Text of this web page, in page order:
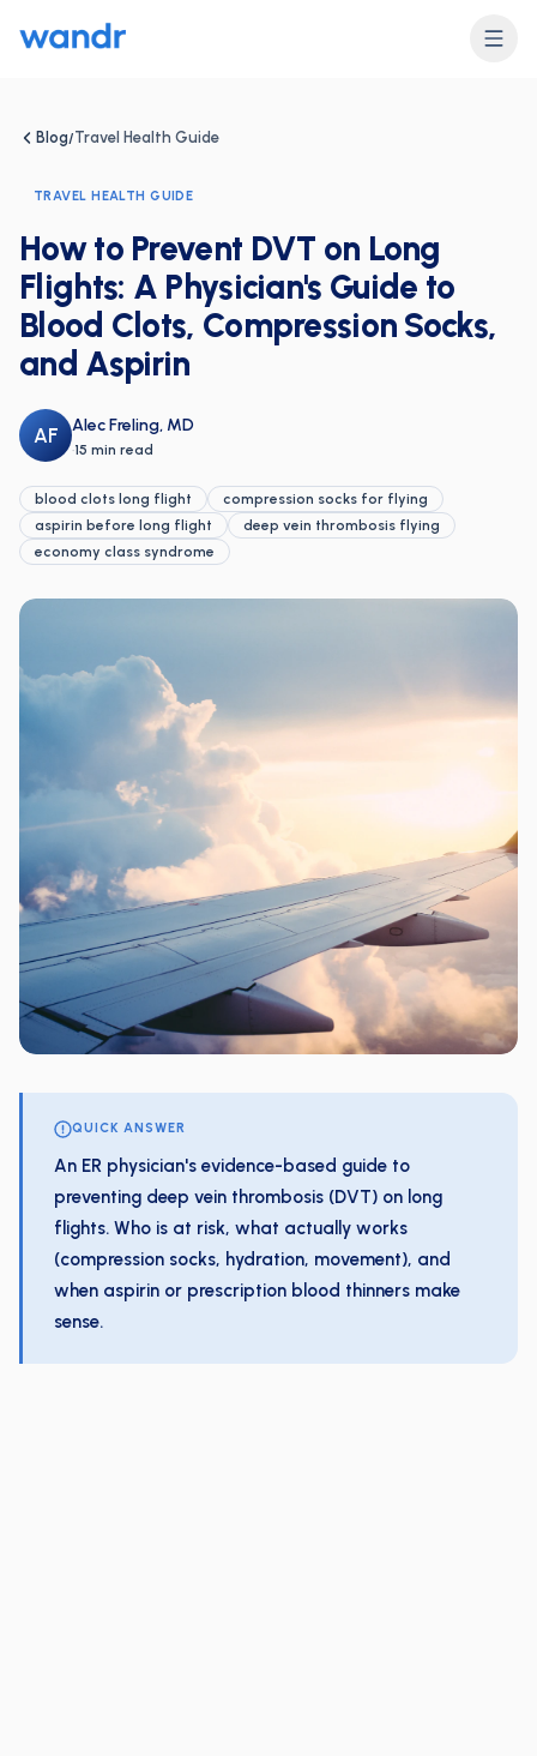
Blog/Travel Health Guide
TRAVEL HEALTH GUIDE
How to Prevent DVT on Long
Flights: A Physician's Guide to
Blood Clots, Compression Socks,
and Aspirin
AF Alec Freling, MD
·15 min read
blood clots long flight
compression socks for flying
aspirin before long flight
deep vein thrombosis flying
economy class syndrome
QUICK ANSWER
An ER physician's evidence-based guide to
preventing deep vein thrombosis (DVT) on long
flights. Who is at risk, what actually works
(compression socks, hydration, movement), and
when aspirin or prescription blood thinners make
sense.